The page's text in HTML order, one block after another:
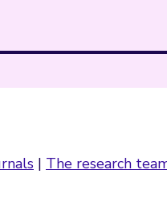
| The research